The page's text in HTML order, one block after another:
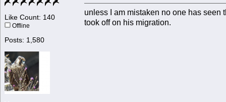
Like Count: 140
Offline
Posts: 1,580
unless I am mistaken no one has seen
took off on his migration.